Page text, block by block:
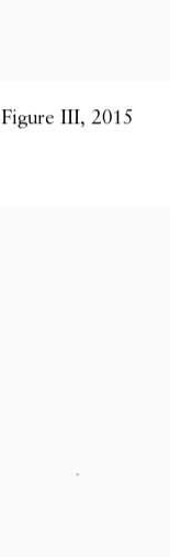
Figure III, 2015